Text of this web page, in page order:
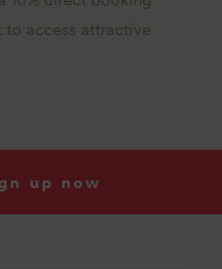
to access attractive
up now